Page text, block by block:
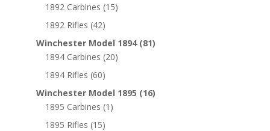
1892 Carbines (15)
1892 Rifles (42)
Winchester Model 1894 (81)
1894 Carbines (20)
1894 Rifles (60)
Winchester Model 1895 (16)
1895 Carbines (1)
1895 Rifles (15)